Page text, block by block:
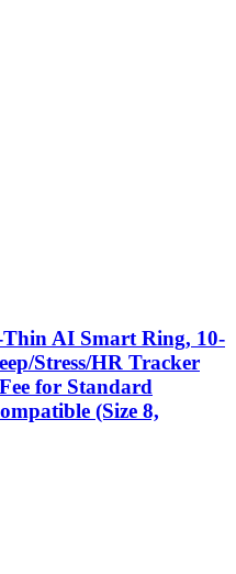
AI Smart Ring, 10-
Stress/HR Tracker
for Standard
(Size 8,